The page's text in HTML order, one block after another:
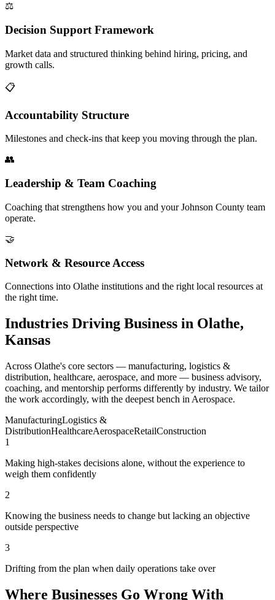
⚖️
Decision Support Framework
Market data and structured thinking behind hiring, pricing, and
growth calls.
📋
Accountability Structure
Milestones and check-ins that keep you moving through the plan.
👥
Leadership & Team Coaching
Coaching that strengthens how you and your Johnson County team
operate.
🤝
Network & Resource Access
Connections into Olathe institutions and the right local resources at
the right time.
Industries Driving Business in Olathe,
Kansas
Across Olathe's core sectors — manufacturing, logistics &
distribution, healthcare, aerospace, and more — business advisory,
coaching, and mentorship performs differently by industry. We tailor
the work accordingly, with the deepest bench in Aerospace.
ManufacturingLogistics &
DistributionHealthcareAerospaceRetailConstruction
1
Making high-stakes decisions alone, without the experience to
weigh them confidently
2
Knowing the business needs to change but lacking an objective
outside perspective
3
Drifting from the plan when daily operations take over
Where Businesses Go Wrong With